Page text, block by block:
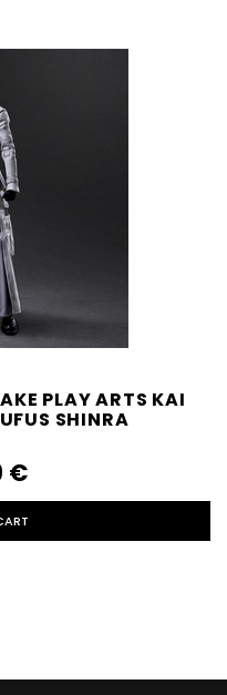
PLAY ARTS KAI
SHINRA
‎€